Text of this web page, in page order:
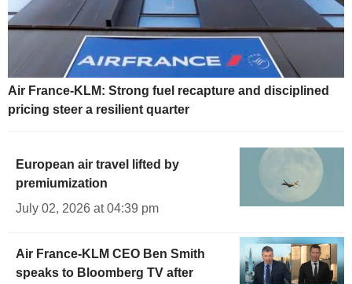
Air France-KLM: Strong fuel recapture and disciplined
pricing steer a resilient quarter
European air travel lifted by
premiumization
July 02, 2026 at 04:39 pm
Air France-KLM CEO Ben Smith
speaks to Bloomberg TV after